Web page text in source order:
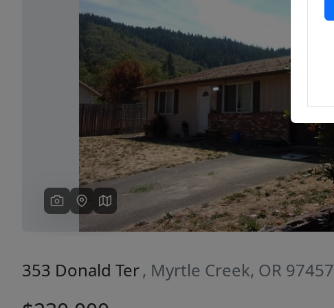
Previous
353 Donald Ter, Myrtle Creek, OR 97457